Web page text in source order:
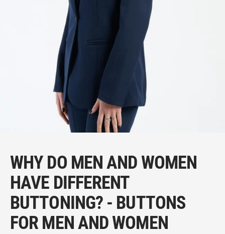
WHY DO MEN AND WOMEN
HAVE DIFFERENT
BUTTONING? - BUTTONS
FOR MEN AND WOMEN